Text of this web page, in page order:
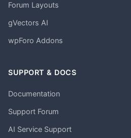
Forum Layouts
gVectors AI
wpForo Addons
SUPPORT & DOCS
Documentation
Support Forum
AI Service Support